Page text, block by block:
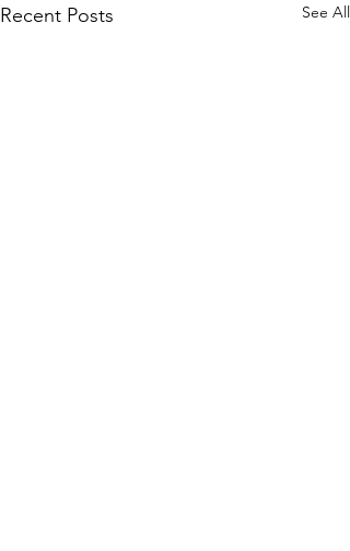
Recent Posts See All